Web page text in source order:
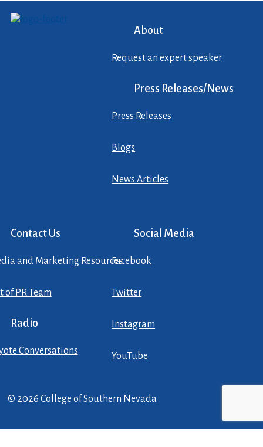
About
Request an expert speaker
Press Releases/News
Press Releases
Blogs
News Articles
Contact Us
and Marketing Resources
of PR Team
Radio
Conversations
Social Media
Facebook
Twitter
Instagram
YouTube
© 2026 College of Southern Nevada